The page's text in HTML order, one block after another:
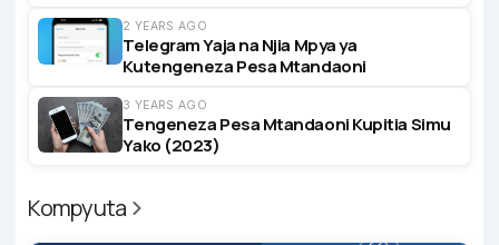
2 YEARS AGO
Telegram Yaja na Njia Mpya ya
Kutengeneza Pesa Mtandaoni
3 YEARS AGO
Tengeneza Pesa Mtandaoni Kupitia Simu
Yako (2023)
Kompyuta